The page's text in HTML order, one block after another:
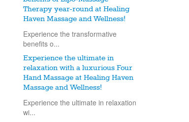
Therapy year-round at Healing
Haven Massage and Wellness!
Experience the transformative
benefits o...
Experience the ultimate in
relaxation with a luxurious Four
Hand Massage at Healing Haven
Massage and Wellness!
Experience the ultimate in relaxation
wi...